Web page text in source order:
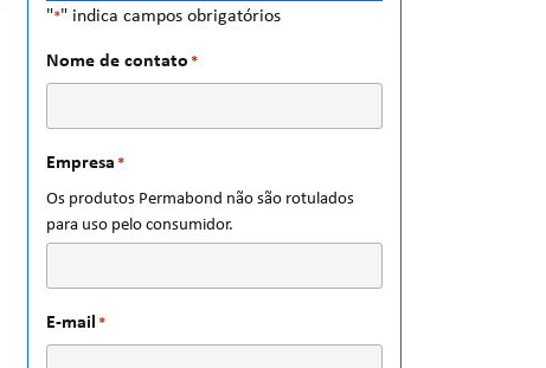
"*" indica campos obrigatórios
Nome de contato *
Empresa *
Os produtos Permabond não são rotulados
para uso pelo consumidor.
E-mail *